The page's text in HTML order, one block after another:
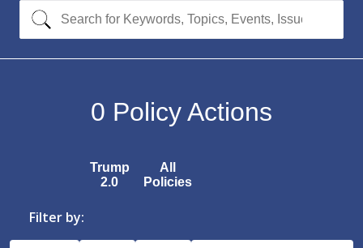
0 Policy Actions
Trump
2.0
All
Policies
Filter by: